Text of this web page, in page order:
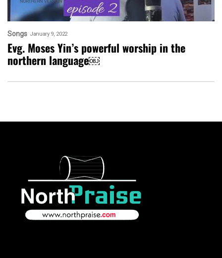
Songs January 9, 2022
Evg. Moses Yin’s powerful worship in the
northern language￼